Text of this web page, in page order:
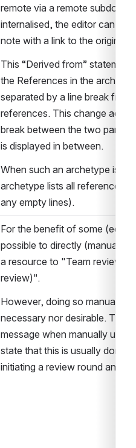
remote via a remote
internalised, the editor can
note with a link to the original
This “Derived from”
the References in the
separated by a line break
references. This change adds
break between the two parts
is displayed in between.
When such an archetype is
archetype lists all references
any empty lines).
For the benefit of some
possible to directly (manually)
a resource to "Team review"
review)".
However, doing so manually
necessary nor desirable.
message when manually
state that this is usually done
initiating a review round and